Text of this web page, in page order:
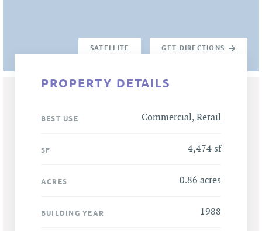
SATELLITE GET DIRECTIONS
PROPERTY DETAILS
BEST USE Commercial, Retail
SF 4,474 sf
ACRES 0.86 acres
BUILDING YEAR 1988